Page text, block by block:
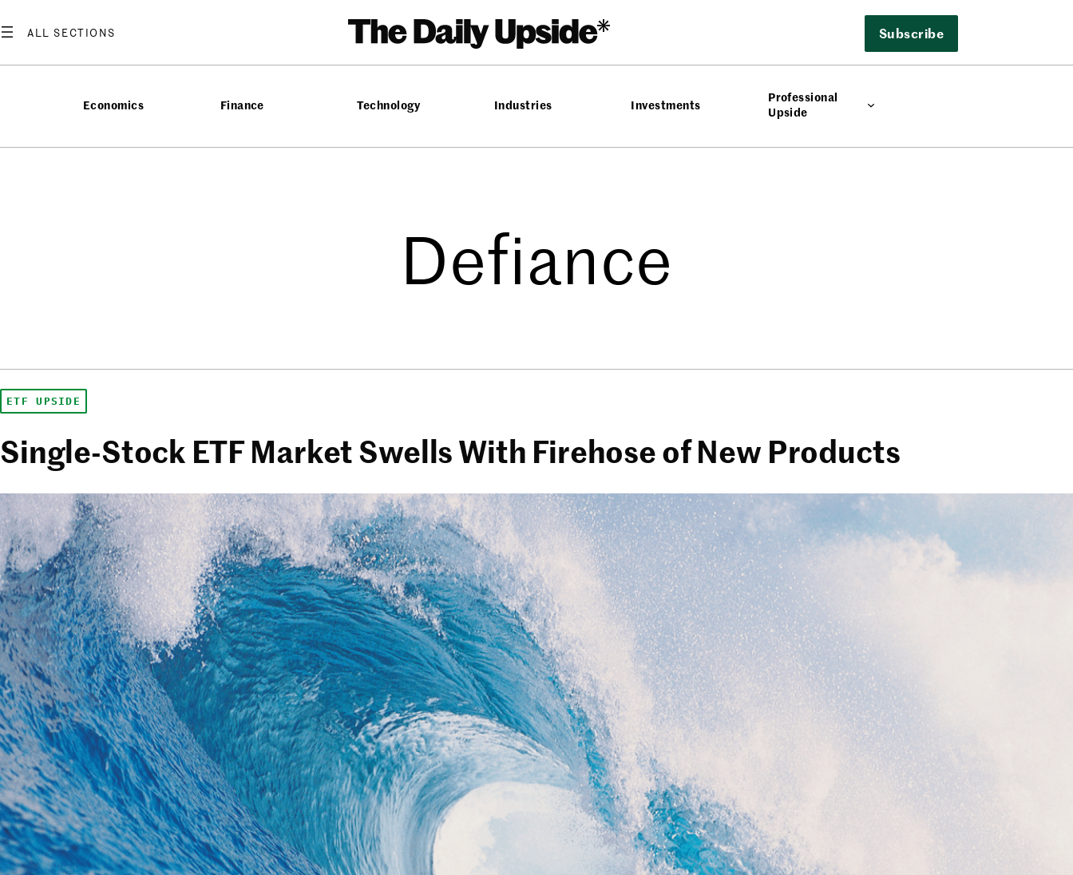
Subscribe
Economics Finance Technology Industries Investments
Professional
Upside
Defiance
ETF UPSIDE
Single-Stock ETF Market Swells With Firehose of New Products